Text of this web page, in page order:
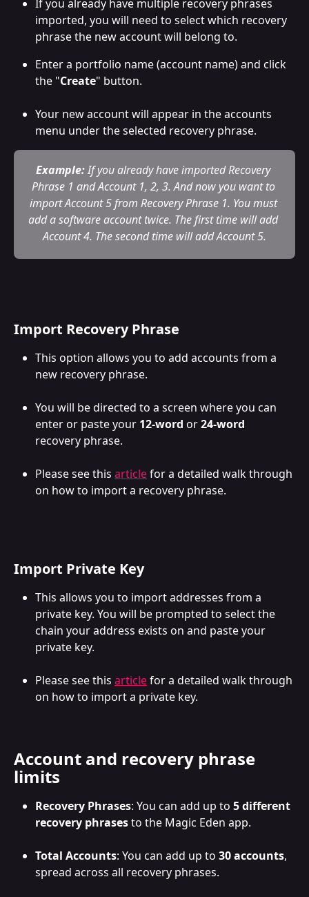
If you already have multiple recovery phrases
imported, you will need to select which recovery
phrase the new account will belong to.
Enter a portfolio name (account name) and click
the "Create" button.
Your new account will appear in the accounts
menu under the selected recovery phrase.
Example: If you already have imported Recovery
Phrase 1 and Account 1, 2, 3. And now you want to
import Account 5 from Recovery Phrase 1. You must
add a software account twice. The first time will add
Account 4. The second time will add Account 5.
Import Recovery Phrase
This option allows you to add accounts from a
new recovery phrase.
You will be directed to a screen where you can
enter or paste your 12-word or 24-word
recovery phrase.
Please see this article for a detailed walk through
on how to import a recovery phrase.
Import Private Key
This allows you to import addresses from a
private key. You will be prompted to select the
chain your address exists on and paste your
private key.
Please see this article for a detailed walk through
on how to import a private key.
Account and recovery phrase
limits
Recovery Phrases: You can add up to 5 different
recovery phrases to the Magic Eden app.
Total Accounts: You can add up to 30 accounts,
spread across all recovery phrases.